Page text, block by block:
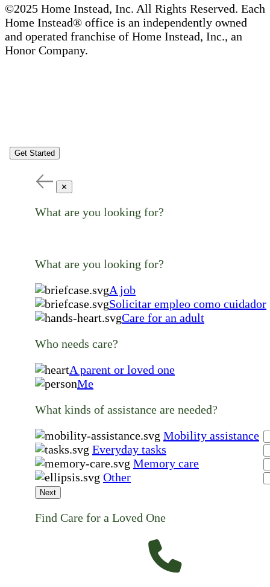
©2025 Home Instead, Inc. All Rights Reserved. Each
Home Instead® office is an independently owned
and operated franchise of Home Instead, Inc., an
Honor Company.
Get Started
✕
What are you looking for?
What are you looking for?
A job
Solicitar empleo como cuidador
Care for an adult
Who needs care?
A parent or loved one
Me
What kinds of assistance are needed?
Mobility assistance
Everyday tasks
Memory care
Other
Next
Find Care for a Loved One